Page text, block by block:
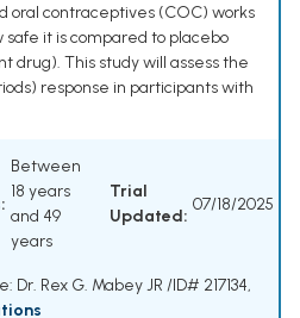
oral contraceptives (COC) works
it is compared to placebo
drug). This study will assess the
response in participants with
Between
18 years
and 49
years
Trial
Updated:
07/18/2025
Dr. Rex G. Mabey JR /ID# 217134,